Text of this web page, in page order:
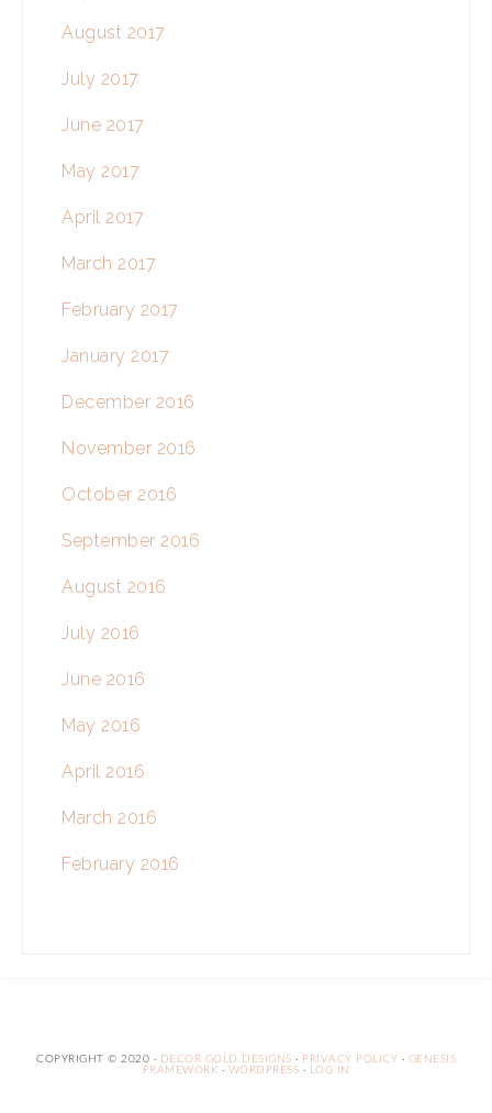
August 2017
July 2017
June 2017
May 2017
April 2017
March 2017
February 2017
January 2017
December 2016
November 2016
October 2016
September 2016
August 2016
July 2016
June 2016
May 2016
April 2016
March 2016
February 2016
COPYRIGHT © 2020 · DECOR GOLD DESIGNS · PRIVACY POLICY · GENESIS
FRAMEWORK · WORDPRESS · LOG IN